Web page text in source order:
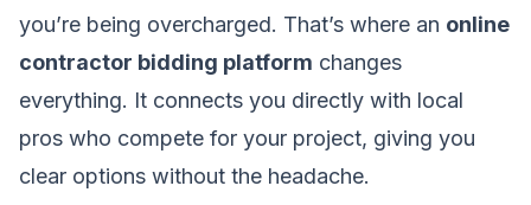
you’re being overcharged. That’s where an online
contractor bidding platform changes
everything. It connects you directly with local
pros who compete for your project, giving you
clear options without the headache.